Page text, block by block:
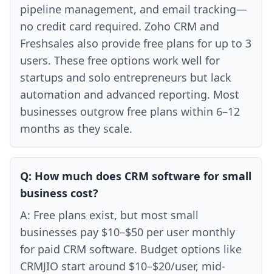
pipeline management, and email tracking—
no credit card required. Zoho CRM and
Freshsales also provide free plans for up to 3
users. These free options work well for
startups and solo entrepreneurs but lack
automation and advanced reporting. Most
businesses outgrow free plans within 6–12
months as they scale.
Q: How much does CRM software for small
business cost?
A: Free plans exist, but most small
businesses pay $10–$50 per user monthly
for paid CRM software. Budget options like
CRMJIO start around $10–$20/user, mid-